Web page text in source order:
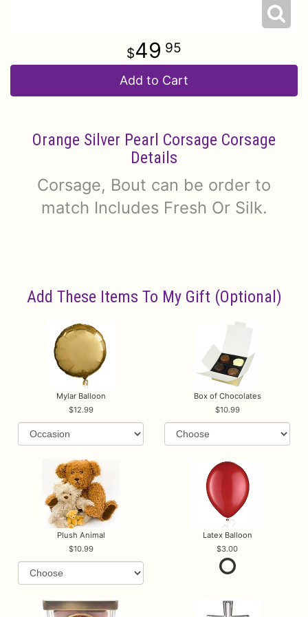
49 95
Add to Cart
Orange Silver Pearl Corsage Corsage
Details
Corsage, Bout can be order to
match Includes Fresh Or Silk.
Add These Items To My Gift (optional)
Mylar Balloon
12.99
Box of Chocolates
10.99
Plush Animal
10.99
Latex Balloon
3.00